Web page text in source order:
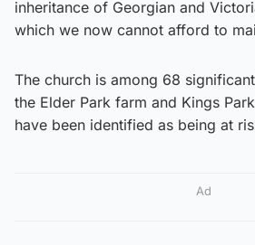
inheritance of Georgian and
which we now cannot afford to
The church is among 68
the Elder Park farm and Kings
have been identified as being at
Ad